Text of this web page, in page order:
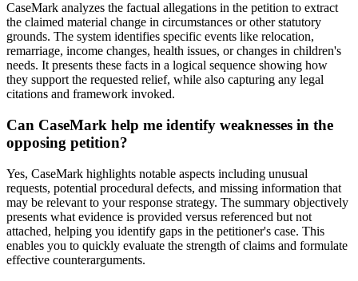
CaseMark analyzes the factual allegations in the petition to extract
the claimed material change in circumstances or other statutory
grounds. The system identifies specific events like relocation,
remarriage, income changes, health issues, or changes in children's
needs. It presents these facts in a logical sequence showing how
they support the requested relief, while also capturing any legal
citations and framework invoked.
Can CaseMark help me identify weaknesses in the
opposing petition?
Yes, CaseMark highlights notable aspects including unusual
requests, potential procedural defects, and missing information that
may be relevant to your response strategy. The summary objectively
presents what evidence is provided versus referenced but not
attached, helping you identify gaps in the petitioner's case. This
enables you to quickly evaluate the strength of claims and formulate
effective counterarguments.